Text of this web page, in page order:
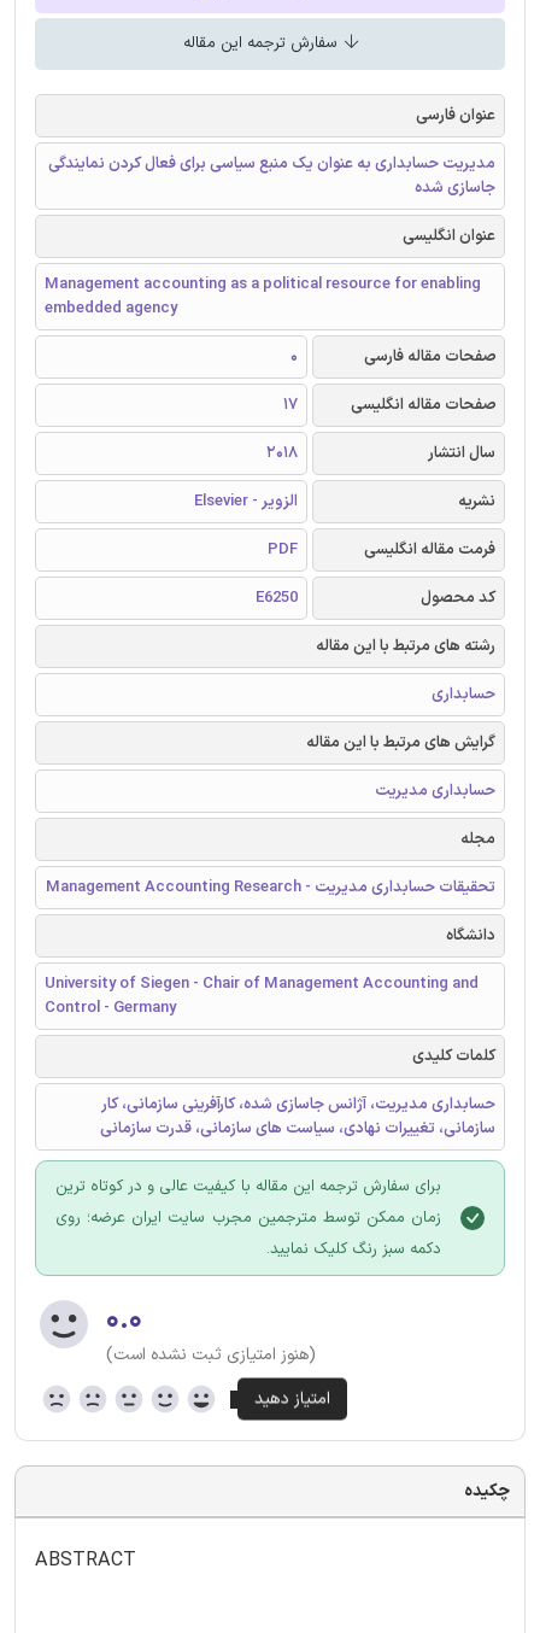
سفارش ترجمه این مقاله
عنوان فارسی
مدیریت حسابداری به عنوان یک منبع سیاسی برای فعال کردن نمایندگی
جاسازی شده
عنوان انگلیسی
Management accounting as a political resource for enabling
embedded agency
صفحات مقاله فارسی
0
صفحات مقاله انگلیسی
17
سال انتشار
2018
نشریه
الزویر - Elsevier
فرمت مقاله انگلیسی
PDF
کد محصول
E6250
رشته های مرتبط با این مقاله
حسابداری
گرایش های مرتبط با این مقاله
حسابداری مدیریت
مجله
تحقیقات حسابداری مدیریت - Management Accounting Research
دانشگاه
University of Siegen - Chair of Management Accounting and
Control - Germany
کلمات کلیدی
حسابداری مدیریت، آژانس جاسازی شده، کارآفرینی سازمانی، کار
سازمانی، تغییرات نهادی، سیاست های سازمانی، قدرت سازمانی
برای سفارش ترجمه این مقاله با کیفیت عالی و در کوتاه ترین
زمان ممکن توسط مترجمین مجرب سایت ایران عرضه؛ روی
دکمه سبز رنگ کلیک نمایید.
۰.۰
(هنوز امتیازی ثبت نشده است)
چکیده
ABSTRACT